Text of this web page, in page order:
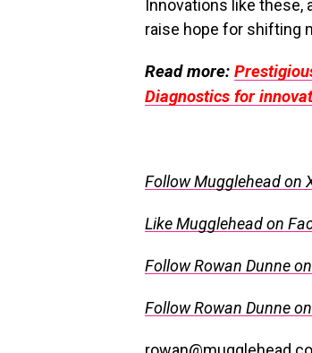
Innovations like these,
raise hope for shifting
Read more:
Diagnostics for
Follow Mugglehead on
Like Mugglehead on
Follow Rowan Dunne
Follow Rowan Dunne